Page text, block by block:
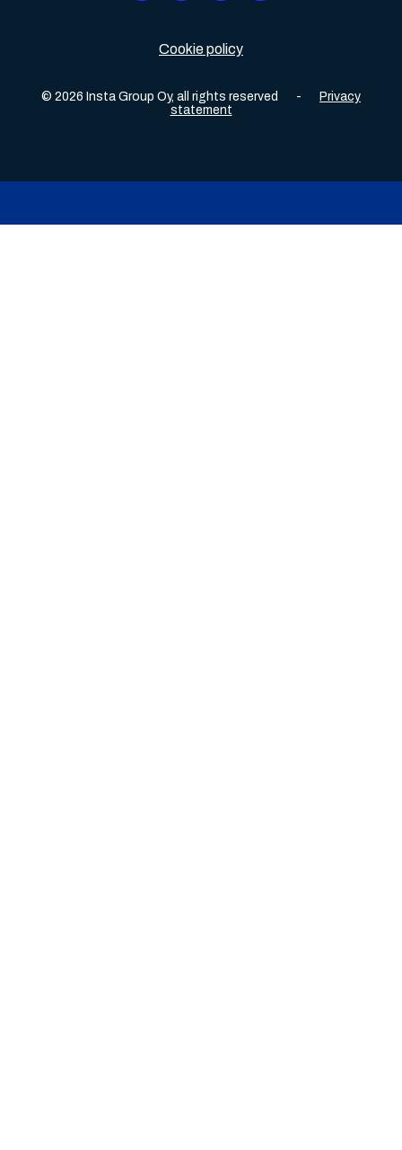
Cookie policy
© 2026 Insta Group Oy, all rights reserved -
Privacy
statement